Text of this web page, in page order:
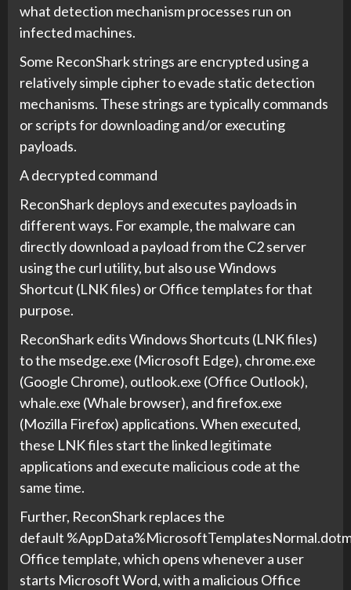
what detection mechanism processes run on
infected machines.
Some ReconShark strings are encrypted using a
relatively simple cipher to evade static detection
mechanisms. These strings are typically commands
or scripts for downloading and/or executing
payloads.
A decrypted command
ReconShark deploys and executes payloads in
different ways. For example, the malware can
directly download a payload from the C2 server
using the curl utility, but also use Windows
Shortcut (LNK files) or Office templates for that
purpose.
ReconShark edits Windows Shortcuts (LNK files)
to the msedge.exe (Microsoft Edge), chrome.exe
(Google Chrome), outlook.exe (Office Outlook),
whale.exe (Whale browser), and firefox.exe
(Mozilla Firefox) applications. When executed,
these LNK files start the linked legitimate
applications and execute malicious code at the
same time.
Further, ReconShark replaces the
default
Office template, which opens whenever a user
starts Microsoft Word, with a malicious Office